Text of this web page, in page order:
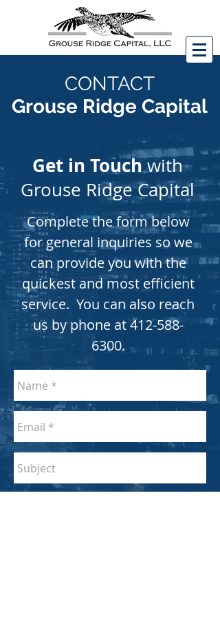
Get in Touchwith
Grouse Ridge Capital
Complete the form below
for general inquiries so we
can provide you with the
quickest and most efficient
service. You can also reach
us by phone at412-588-
6300.
CONTACT
Grouse Ridge Capital